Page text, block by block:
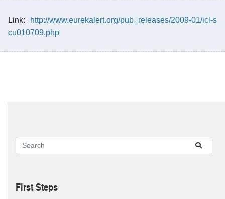
Link:
http://www.eurekalert.org/pub_releases/2009-01/icl-s
cu010709.php
First Steps